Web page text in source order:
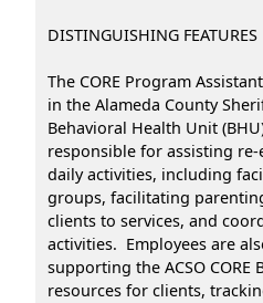
DISTINGUISHING FEATURES
The CORE Program
in the Alameda County
Behavioral Health Unit
responsible for assisting
daily activities, including
groups, facilitating
clients to services, and
activities. Employees are
supporting the ACSO CORE
resources for clients,